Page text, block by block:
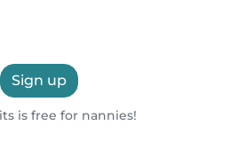
Sign up
is free for nannies!